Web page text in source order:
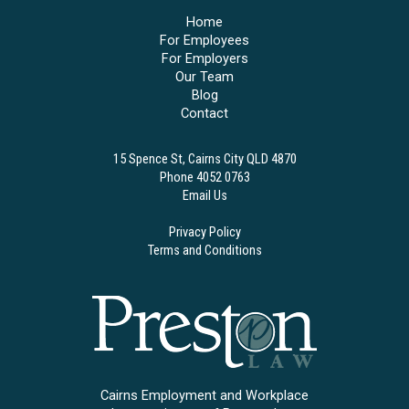
15 Spence St, Cairns City QLD 4870
Phone 4052 0763
Email Us
Privacy Policy
Terms and Conditions
Home
For Employees
For Employers
Our Team
Blog
Contact
Cairns Employment and Workplace